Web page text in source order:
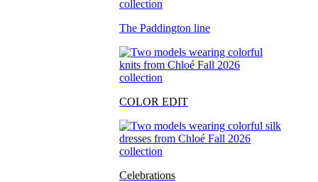
The Paddington line
COLOR EDIT
Celebrations